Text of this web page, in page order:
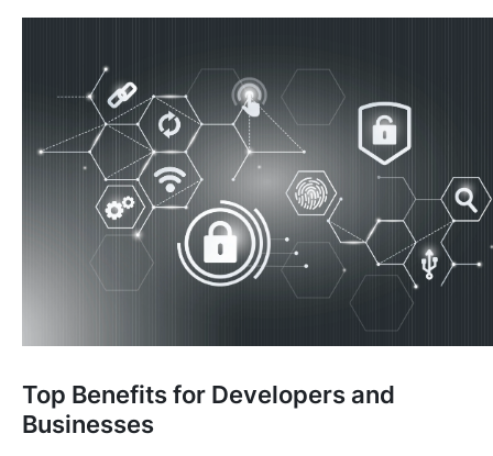
Top Benefits for Developers and
Businesses